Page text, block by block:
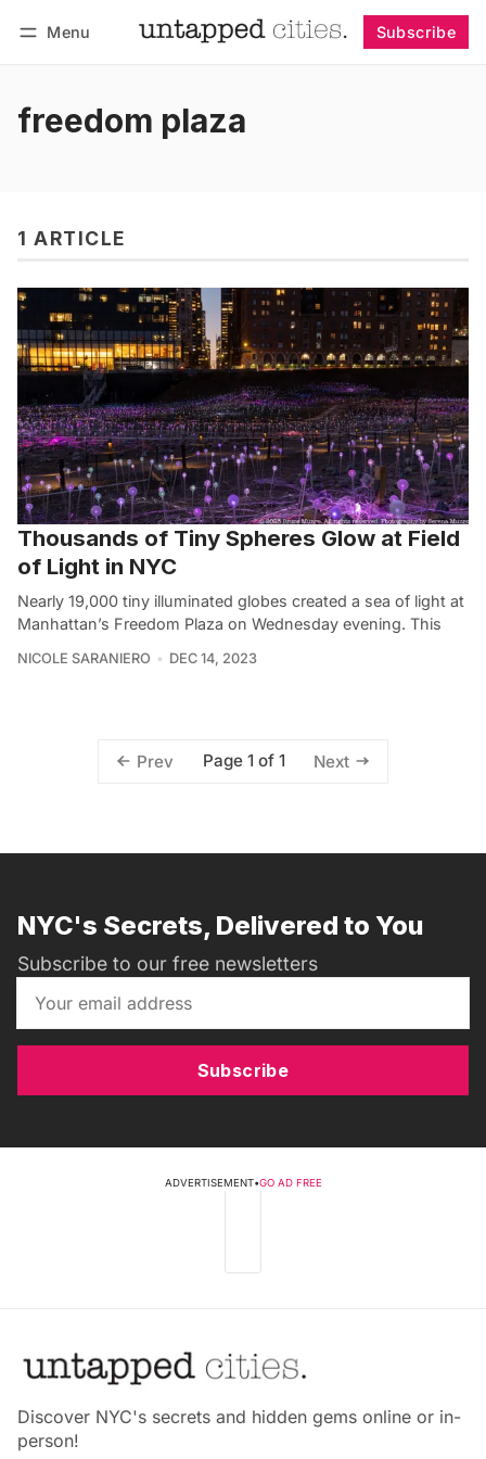
Menu Subscribe
freedom plaza
1 ARTICLE
Thousands of Tiny Spheres Glow at Field
of Light in NYC
Nearly 19,000 tiny illuminated globes created a sea of light at
Manhattan’s Freedom Plaza on Wednesday evening. This
NICOLE SARANIERO DEC 14, 2023
Prev Page 1 of 1 Next
NYC's Secrets, Delivered to You
Subscribe to our free newsletters
Subscribe
ADVERTISEMENT•GO AD FREE
Discover NYC's secrets and hidden gems online or in-
person!